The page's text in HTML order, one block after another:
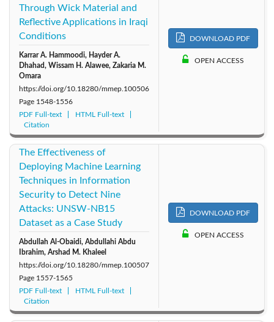
Through Wick Material and
Reflective Applications in Iraqi
Conditions
Karrar A. Hammoodi, Hayder A.
Dhahad, Wissam H. Alawee, Zakaria M.
Omara
https://doi.org/10.18280/mmep.100506
Page 1548-1556
PDF Full-text
HTML Full-text
Citation
DOWNLOAD PDF
OPEN ACCESS
The Effectiveness of
Deploying Machine Learning
Techniques in Information
Security to Detect Nine
Attacks: UNSW-NB15
Dataset as a Case Study
Abdullah Al-Obaidi, Abdullahi Abdu
Ibrahim, Arshad M. Khaleel
https://doi.org/10.18280/mmep.100507
Page 1557-1565
PDF Full-text
HTML Full-text
Citation
DOWNLOAD PDF
OPEN ACCESS